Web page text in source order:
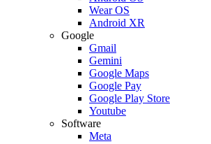
Wear OS
Android XR
Google
Gmail
Gemini
Google Maps
Google Pay
Google Play Store
Youtube
Software
Meta